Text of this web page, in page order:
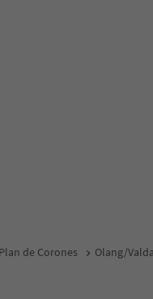
de Corones Olang/